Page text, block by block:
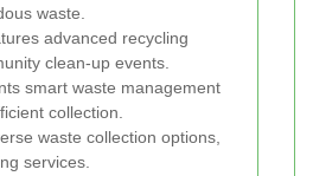
waste.
advanced recycling
clean-up events.
smart waste management
collection.
waste collection options,
services.